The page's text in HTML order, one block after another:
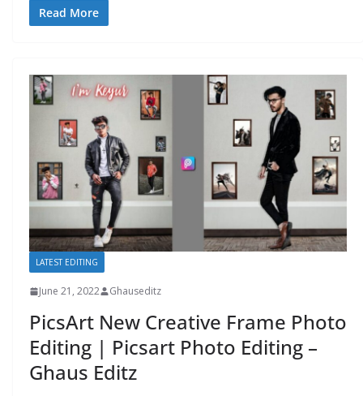
Read More
LATEST EDITING
June 21, 2022 Ghauseditz
PicsArt New Creative Frame Photo
Editing | Picsart Photo Editing –
Ghaus Editz